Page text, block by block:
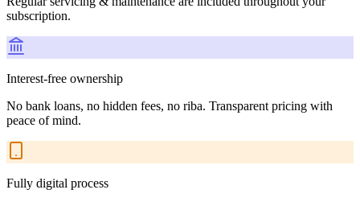
subscription.
Interest-free ownership
No bank loans, no hidden fees, no riba. Transparent pricing with
peace of mind.
Fully digital process